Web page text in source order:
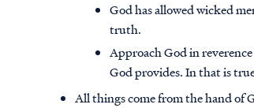
God has allowed wicked
truth.
Approach God in
God provides. In that is
All things come from the hand of